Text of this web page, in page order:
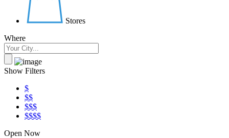
Stores
Where
Show Filters
$
$$
$$$
$$$$
Open Now